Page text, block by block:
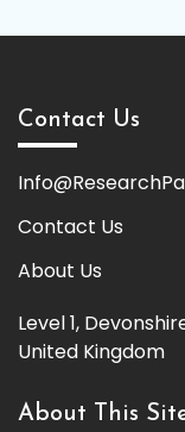
Contact Us
Contact Us
About Us
Level 1,
United Kingdom
About This